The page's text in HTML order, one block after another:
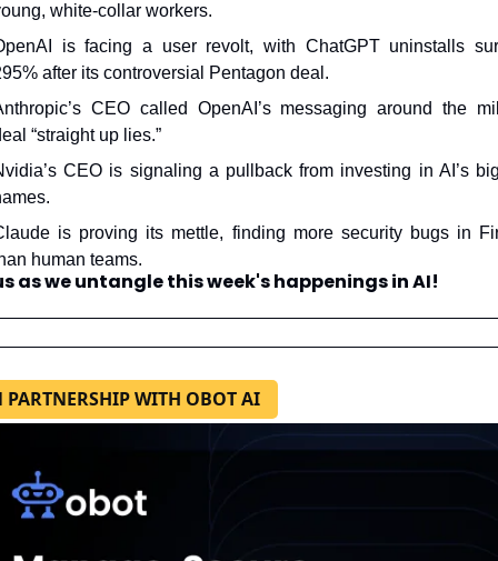
white-collar workers.
is facing a user revolt, with ChatGPT uninstalls
after its controversial Pentagon deal.
CEO called OpenAI’s messaging around the
“straight up lies.”
CEO is signaling a pullback from investing in AI’s
is proving its mettle, finding more security bugs in
human teams.
as we untangle this week's happenings in AI!
PARTNERSHIP WITH OBOT AI